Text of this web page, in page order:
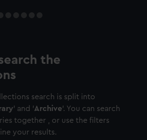
the
search is split into
' and 'Archive'. You can search
together , or use the filters
your results.